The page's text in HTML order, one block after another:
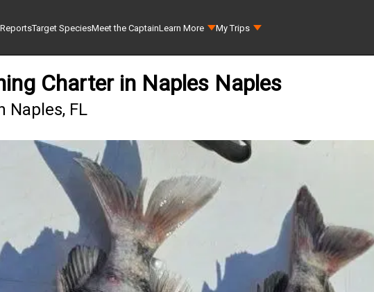
ReportsTarget SpeciesMeet the CaptainLearn More My Trips
Charter in Naples Naples
Naples, FL